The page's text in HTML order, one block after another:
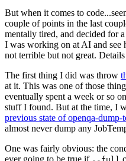
But when it comes to
couple of points in the last
mentally tired, and decided for
I was working on at AI and see
not terrible but not great.
The first thing I did was throw
at it. This was one of those
eventually spent a week or so
stuff I found. But at the time, I
previous state of openqa-dump-
almost never dump any
One was fairly obvious: the
ever going to be true if